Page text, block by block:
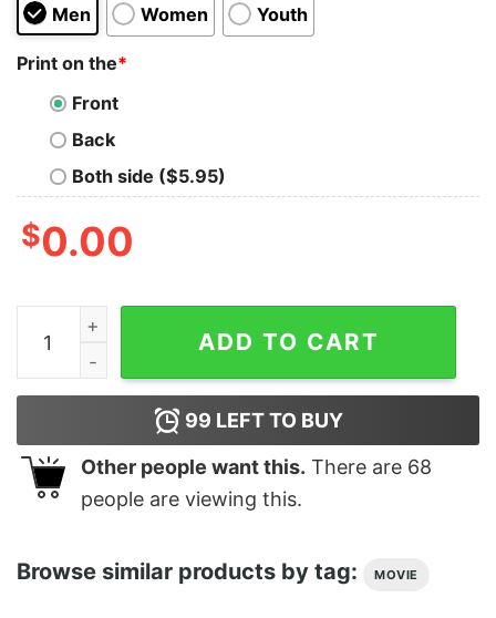
Men Women Youth
Print on the*
Front
Back
Both side ($5.95)
$0.00
Junior's Jurassic Park Dino Skeleton Silhouette Logo
ADD TO CART
99 LEFT TO BUY
Other people want this. There are 68
people are viewing this.
Browse similar products by tag: MOVIE